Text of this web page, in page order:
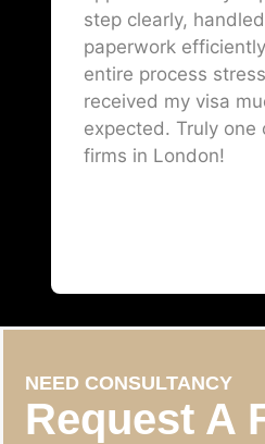
step clearly,
paperwork
entire process
received my visa
expected. Truly
firms in London!
NEED CONSULTANCY
Request A